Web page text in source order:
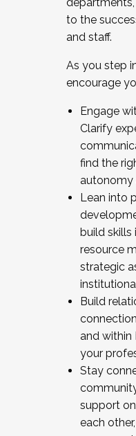
to the
and staff.
As you step
encourage
Engage
Clarify
find the
autonomy
Lean into
build skills
resource
strategic
Build
and within
your
Stay
support
each